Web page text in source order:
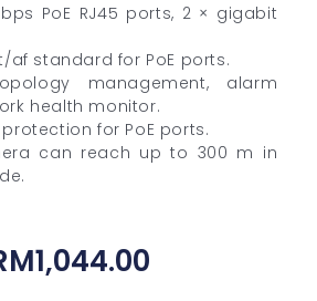
PoE RJ45 ports, 2 × gigabit
af standard for PoE ports.
management, alarm
health monitor.
protection for PoE ports.
can reach up to 300 m in
1,044.00